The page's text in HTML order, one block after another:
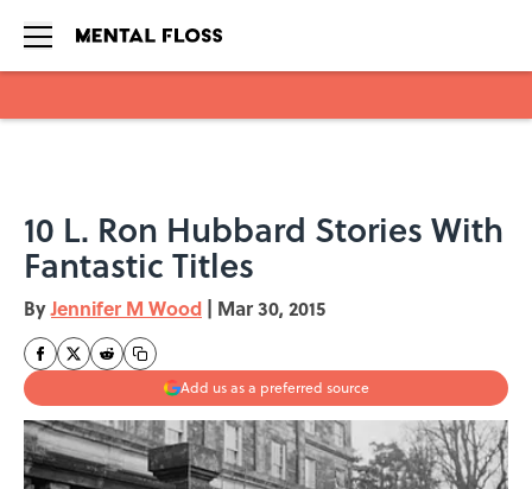
10 L. Ron Hubbard Stories With
Fantastic Titles
ByJennifer M Wood | Mar 30, 2015
Add us as a preferred source